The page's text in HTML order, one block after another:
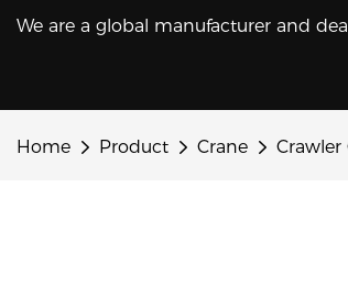
We are a global manufacturer and
Home Product Crane Crawler